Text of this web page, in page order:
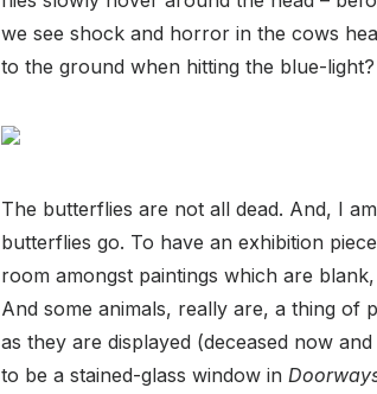
we see shock and horror in the cows
to the ground when hitting the blue-
The butterflies are not all dead. And, I
butterflies go. To have an exhibition
room amongst paintings which are
And some animals, really are, a thing of
as they are displayed (deceased now
to be a stained-glass window in